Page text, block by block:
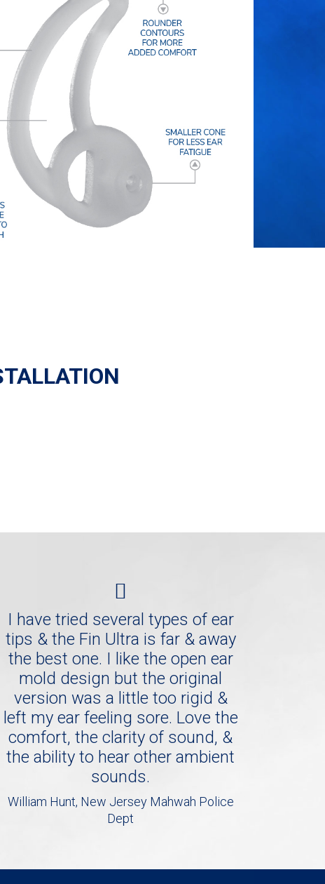
I have tried several types of ear
tips & the Fin Ultra is far & away
the best one. I like the open ear
mold design but the original
version was a little too rigid &
left my ear feeling sore. Love the
comfort, the clarity of sound, &
the ability to hear other ambient
sounds.
William Hunt, New Jersey Mahwah Police
Dept